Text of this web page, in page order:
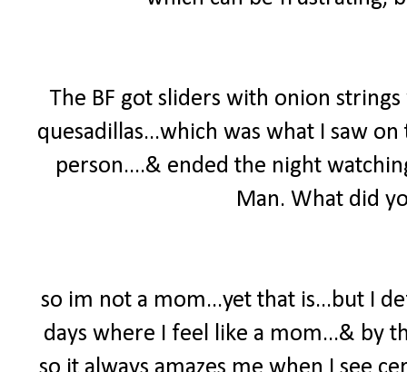
The BF got sliders with onion
quesadillas...which was what I saw
person....& ended the night
Man. What did
so im not a mom...yet that is...but I
days where I feel like a mom...& by